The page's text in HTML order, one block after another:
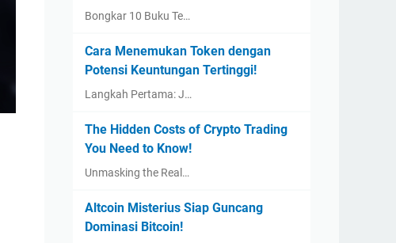
Bongkar 10 Buku Te…
Cara Menemukan Token dengan
Potensi Keuntungan Tertinggi!
Langkah Pertama: J…
The Hidden Costs of Crypto Trading
You Need to Know!
Unmasking the Real…
Altcoin Misterius Siap Guncang
Dominasi Bitcoin!